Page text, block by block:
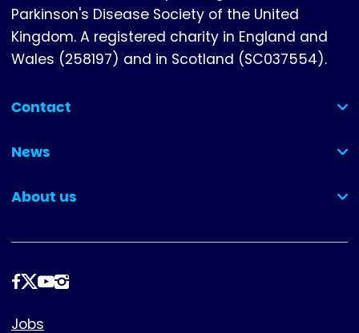
Parkinson's Disease Society of the United
Kingdom. A registered charity in England and
Wales (258197) and in Scotland (SC037554).
Contact
(collapsed)
News
(collapsed)
About us
(collapsed)
Follow
Footer
Jobs